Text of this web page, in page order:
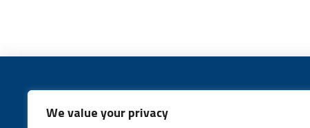
We value your privacy